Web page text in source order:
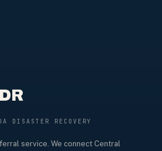
DISASTER RECOVERY
service. We connect Central